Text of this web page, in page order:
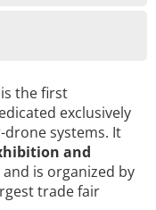
is the first
exclusively
systems. It
and
and is organized by
trade fair